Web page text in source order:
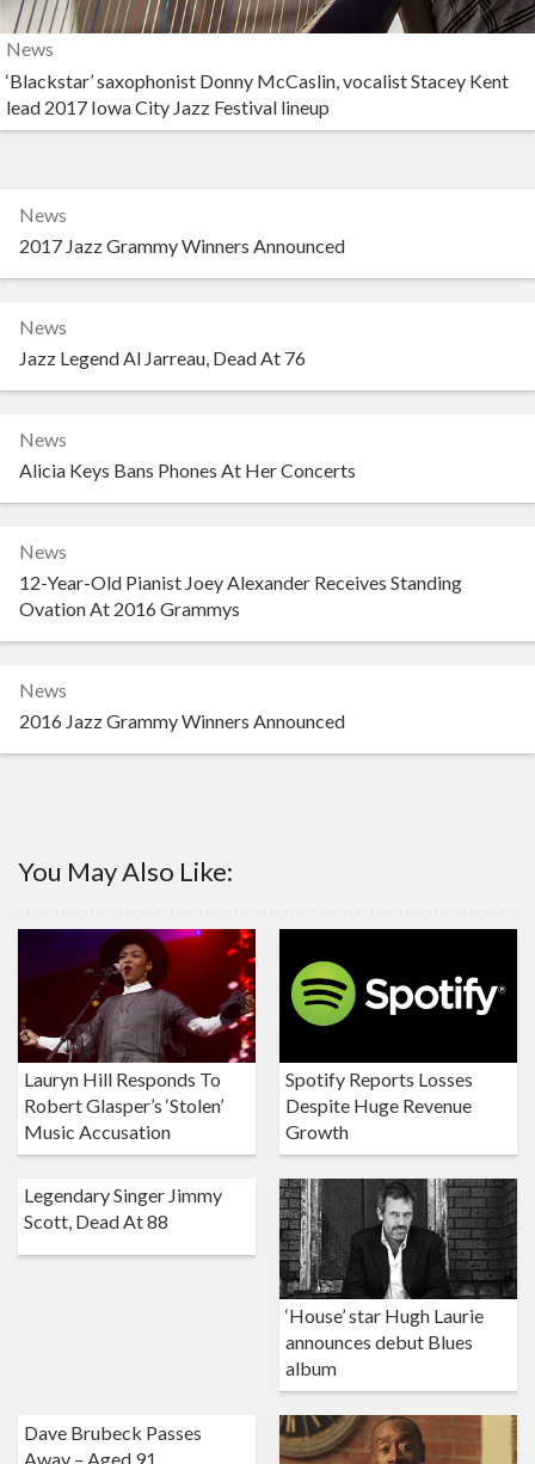
News
‘Blackstar’ saxophonist Donny McCaslin, vocalist Stacey Kent
lead 2017 Iowa City Jazz Festival lineup
News
2017 Jazz Grammy Winners Announced
News
Jazz Legend Al Jarreau, Dead At 76
News
Alicia Keys Bans Phones At Her Concerts
News
12-Year-Old Pianist Joey Alexander Receives Standing
Ovation At 2016 Grammys
News
2016 Jazz Grammy Winners Announced
You May Also Like:
Lauryn Hill Responds To
Robert Glasper’s ‘Stolen’
Music Accusation
Spotify Reports Losses
Despite Huge Revenue
Growth
Legendary Singer Jimmy
Scott, Dead At 88
‘House’ star Hugh Laurie
announces debut Blues
album
Dave Brubeck Passes
Away – Aged 91